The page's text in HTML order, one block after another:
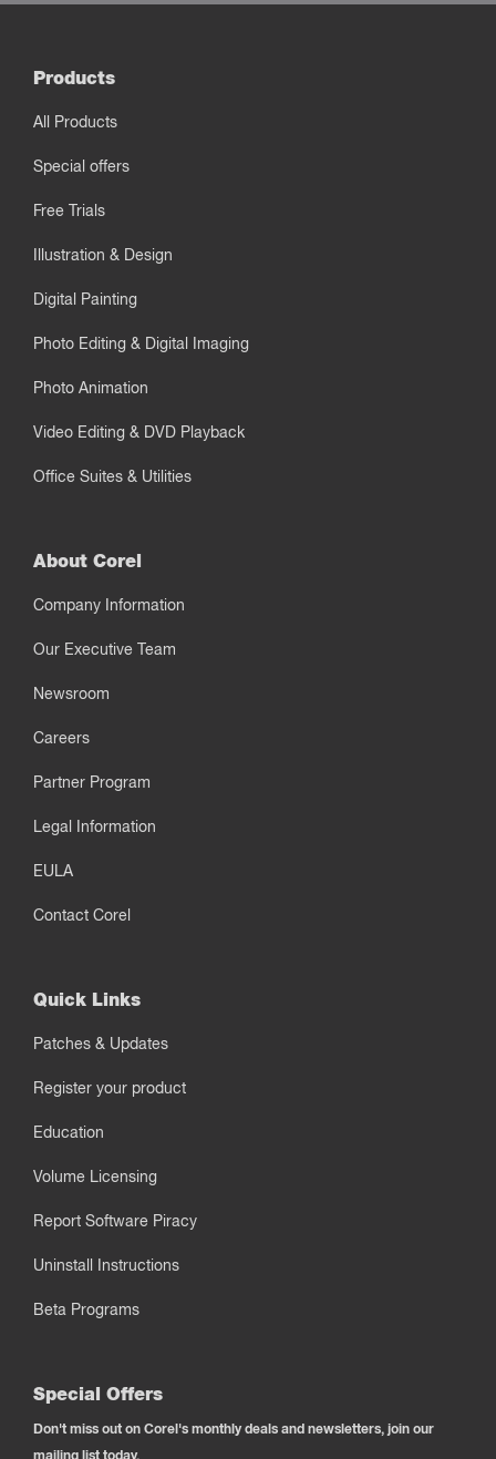
Products
All Products
Special offers
Free Trials
Illustration & Design
Digital Painting
Photo Editing & Digital Imaging
Photo Animation
Video Editing & DVD Playback
Office Suites & Utilities
About Corel
Company Information
Our Executive Team
Newsroom
Careers
Partner Program
Legal Information
EULA
Contact Corel
Quick Links
Patches & Updates
Register your product
Education
Volume Licensing
Report Software Piracy
Uninstall Instructions
Beta Programs
Special Offers
Don't miss out on Corel's monthly deals and newsletters, join our
mailing list today.